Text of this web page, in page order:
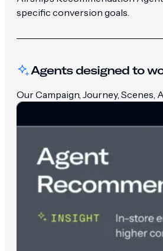
specific conversion goals.
Agents designed to
Our Campaign, Journey,